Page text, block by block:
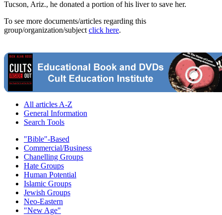
Tucson, Ariz., he donated a portion of his liver to save her.
To see more documents/articles regarding this
group/organization/subject click here.
All articles A-Z
General Information
Search Tools
"Bible"-Based
Commercial/Business
Chanelling Groups
Hate Groups
Human Potential
Islamic Groups
Jewish Groups
Neo-Eastern
"New Age"